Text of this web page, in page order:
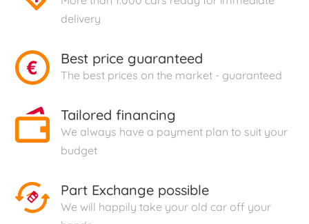
delivery
Best price guaranteed
The best prices on the market - guaranteed
Tailored financing
We always have a payment plan to suit your
budget
Part Exchange possible
We will happily take your old car off your